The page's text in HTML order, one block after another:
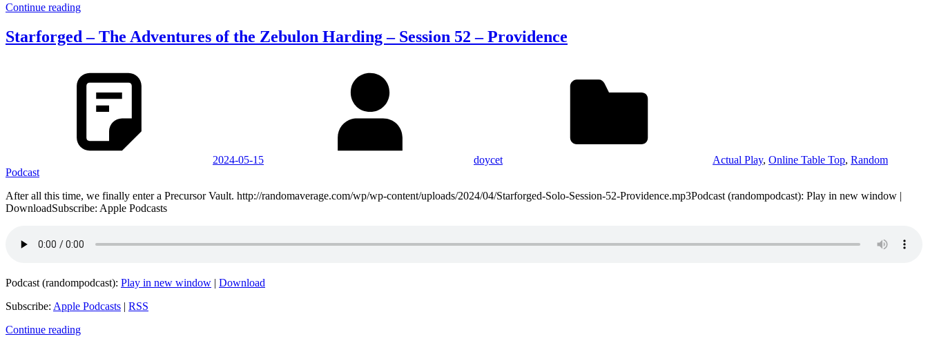
Continue reading
Starforged – The Adventures of the Zebulon Harding – Session 52 – Providence
2024-05-15 doycet Actual Play, Online Table Top, Random
Podcast
After all this time, we finally enter a Precursor Vault. http://randomaverage.com/wp/wp-content/uploads/2024/04/Starforged-Solo-Session-52-Providence.mp3Podcast (randompodcast): Play in new window |
DownloadSubscribe: Apple Podcasts
Podcast (randompodcast): Play in new window | Download
Subscribe: Apple Podcasts | RSS
Continue reading